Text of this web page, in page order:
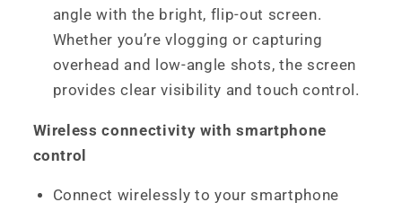
angle with the bright, flip-out screen.
Whether you’re vlogging or capturing
overhead and low-angle shots, the screen
provides clear visibility and touch control.
Wireless connectivity with smartphone
control
Connect wirelessly to your smartphone